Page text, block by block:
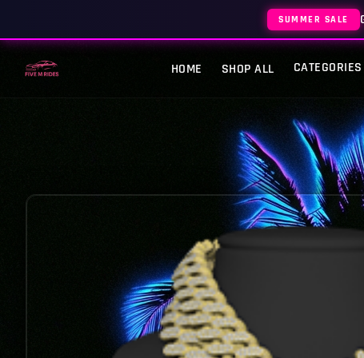
SUMMER SALE
HOME SHOP ALL